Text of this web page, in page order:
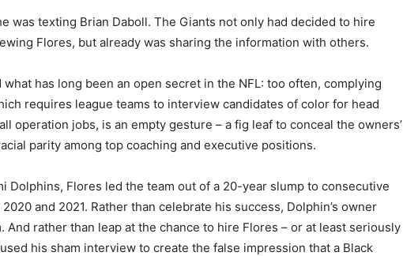
was texting Brian Daboll. The Giants not only had decided to hire
Flores, but already was sharing the information with others.
what has long been an open secret in the NFL: too often, complying
requires league teams to interview candidates of color for head
operation jobs, is an empty gesture – a fig leaf to conceal the owners’
parity among top coaching and executive positions.
Dolphins, Flores led the team out of a 20-year slump to consecutive
and 2021. Rather than celebrate his success, Dolphin’s owner
And rather than leap at the chance to hire Flores – or at least seriously
his sham interview to create the false impression that a Black